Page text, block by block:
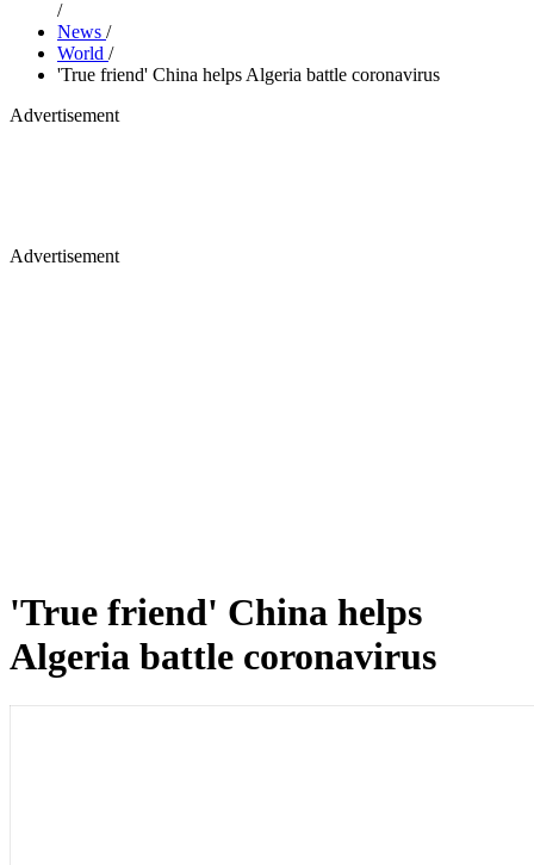
/
News /
World /
'True friend' China helps Algeria battle coronavirus
Advertisement
Advertisement
'True friend' China helps
Algeria battle coronavirus